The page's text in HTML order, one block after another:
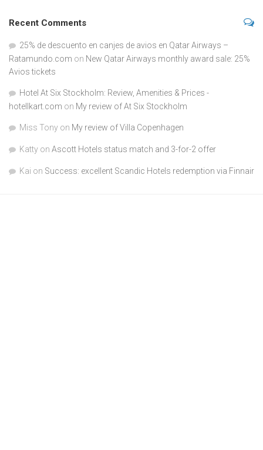
Recent Comments
25% de descuento en canjes de avios en Qatar Airways –
Ratamundo.com on New Qatar Airways monthly award sale: 25%
Avios tickets
Hotel At Six Stockholm: Review, Amenities & Prices -
hotellkart.com on My review of At Six Stockholm
Miss Tony on My review of Villa Copenhagen
Katty on Ascott Hotels status match and 3-for-2 offer
Kai on Success: excellent Scandic Hotels redemption via Finnair